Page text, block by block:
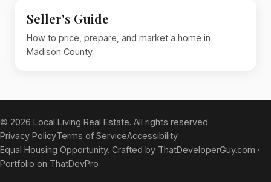
Seller's Guide
How to price, prepare, and market a home in
Madison County.
© 2026 Local Living Real Estate. All rights reserved.
Privacy PolicyTerms of ServiceAccessibility
Equal Housing Opportunity. Crafted by ThatDeveloperGuy.com ·
Portfolio on ThatDevPro